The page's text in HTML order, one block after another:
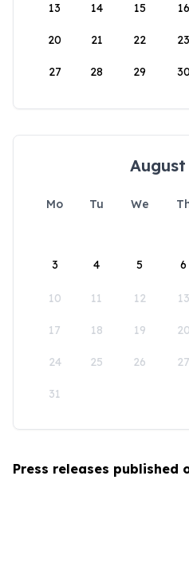
13 14 15 16
20 21 22 23
27 28 29 30
August
Mo Tu We
3 4 5 6
10 11 12 13
17 18 19 20
24 25 26 27
31
Press releases published